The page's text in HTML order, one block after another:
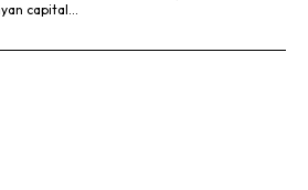
capital...